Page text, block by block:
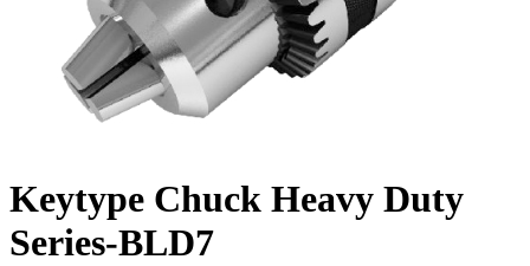
Keytype Chuck Heavy Duty
Series-BLD7